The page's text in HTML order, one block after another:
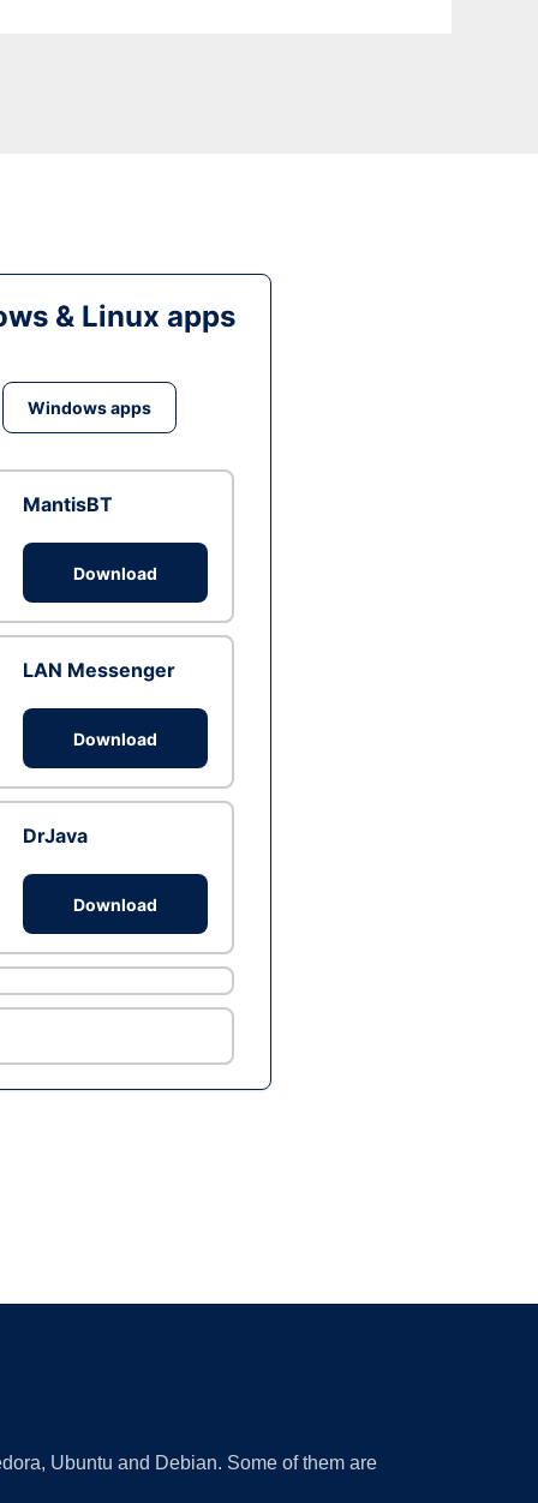
& Linux apps
Windows apps
MantisBT
Download
LAN Messenger
Download
DrJava
Download
Ubuntu and Debian. Some of them are